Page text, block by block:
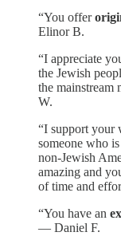
“You offer
Elinor B.
“I appreciate
the Jewish
the mainstream
W.
“I support your
someone who
non-Jewish
amazing and
of time and
“You have an
— Daniel F.